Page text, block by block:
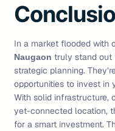
In a market flooded with
Naugaon truly stand out
strategic planning.
opportunities to invest in
With solid infrastructure,
yet-connected location,
for a smart investment.